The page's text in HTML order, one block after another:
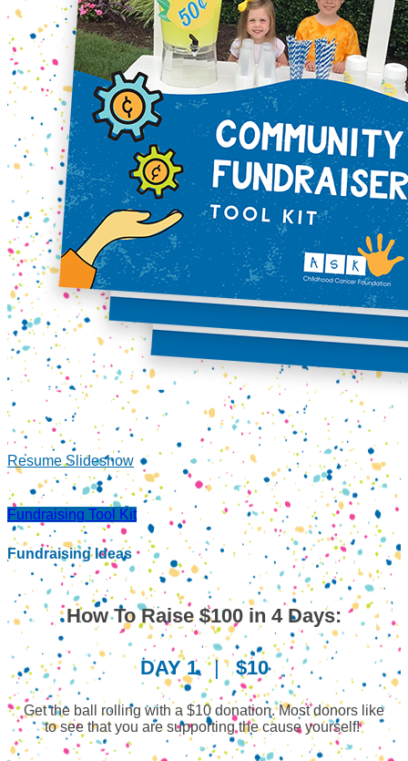
Resume Slideshow
Fundraising Tool Kit
Fundraising Ideas
How To Raise $100 in 4 Days:
DAY 1| $10
Get the ball rolling with a $10 donation. Most donors like
to see that you are supporting the cause yourself!